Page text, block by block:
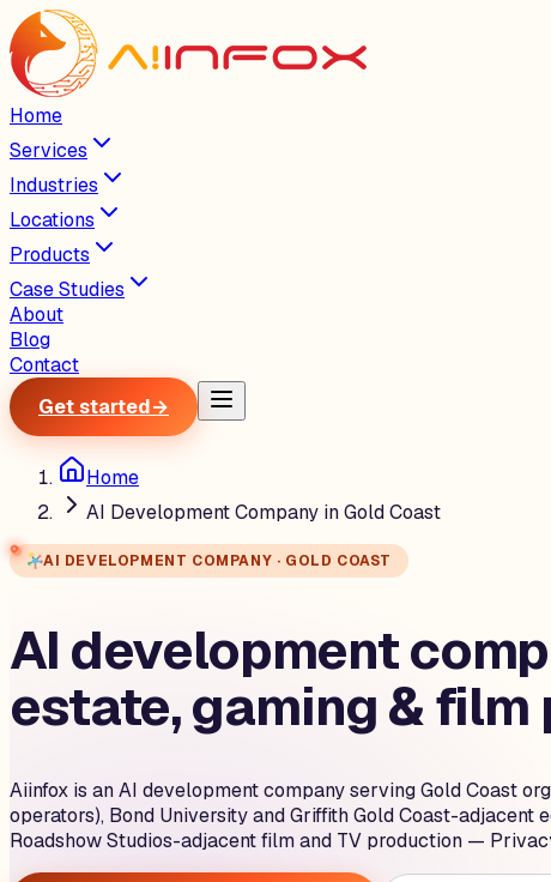
Home
Services
Industries
Locations
Products
Case Studies
About
Blog
Contact
Get started→
Home
AI Development Company in Gold Coast
AI DEVELOPMENT COMPANY · GOLD COAST
AI development
estate, gaming &
Aiinfox is an AI development company serving Gold Coast
operators), Bond University and Griffith Gold Coast-
Roadshow Studios-adjacent film and TV production —